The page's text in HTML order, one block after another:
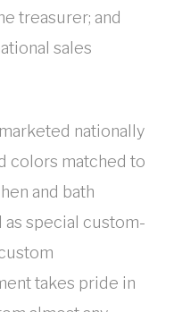
treasurer; and
sales
nationally
colors matched to
and bath
special custom-
takes pride in